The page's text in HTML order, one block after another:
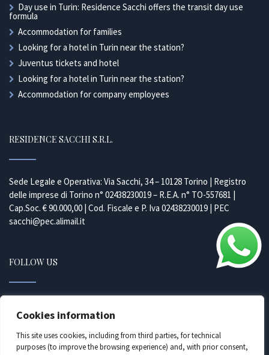
Cookies information
This site uses cookies, including from third parties, for technical
purposes (to improve the browsing experience) and, with prior consent,
Day use in Turin: Residence Sacchi offers the transit day use
formula
Accommodation for families
Looking for a hotel in Turin near the station?
Juventus tickets and hotel
Looking for a hotel in Turin near the station?
Accommodation for company employees
RESIDENCE SACCHI S.R.L.
Sede Legale e Operativa: Via Sacchi, 34 – 10128 Torino | Registro
delle imprese di Torino n° 02438230019 – R.E.A. n° TO-557681 |
Cap.Soc. € 90.000,00 | Cod. Fiscale e P. Iva 02438230019 | PEC
sacchi@pec.alimail.it
FOLLOW US